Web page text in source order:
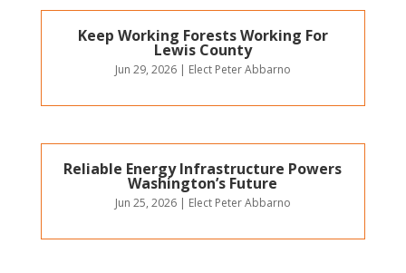
Keep Working Forests Working For
Lewis County
Jun 29, 2026| Elect Peter Abbarno
Reliable Energy Infrastructure Powers
Washington’s Future
Jun 25, 2026| Elect Peter Abbarno